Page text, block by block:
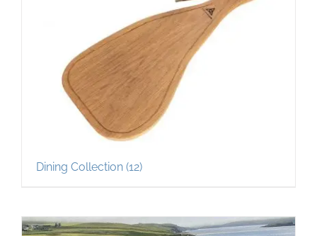
Dining Collection (12)